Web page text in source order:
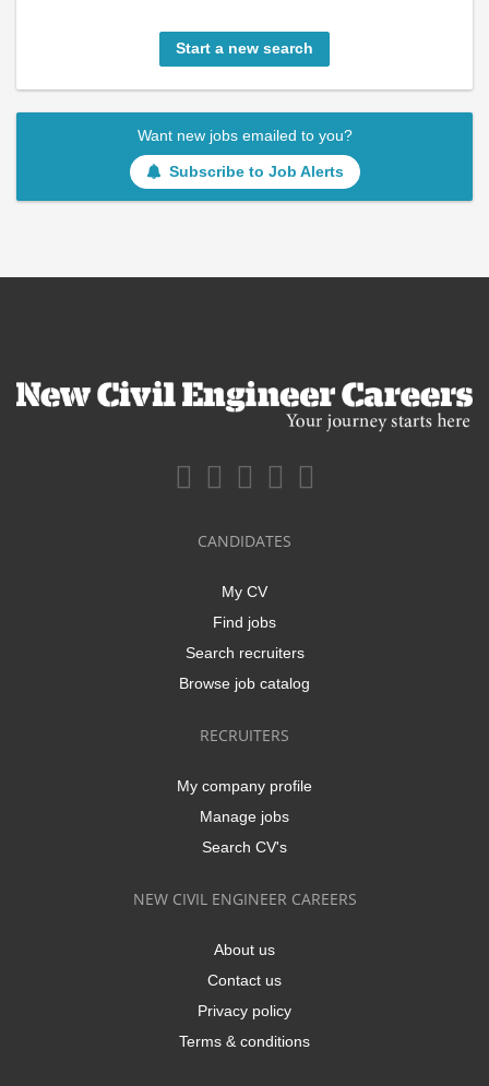
Start a new search
Want new jobs emailed to you?
Subscribe to Job Alerts
CANDIDATES
My CV
Find jobs
Search recruiters
Browse job catalog
RECRUITERS
My company profile
Manage jobs
Search CV's
NEW CIVIL ENGINEER CAREERS
About us
Contact us
Privacy policy
Terms & conditions